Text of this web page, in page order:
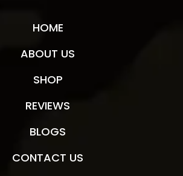
HOME
ABOUT US
SHOP
REVIEWS
BLOGS
CONTACT US